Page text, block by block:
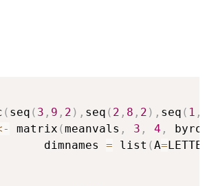
( seq ( 3 , 9 , 2 ) , seq ( 2 , 8 , 2 ) , seq ( 1 ,
matrix (meanvals , 3 , 4 ,
dimnames
= list (A=